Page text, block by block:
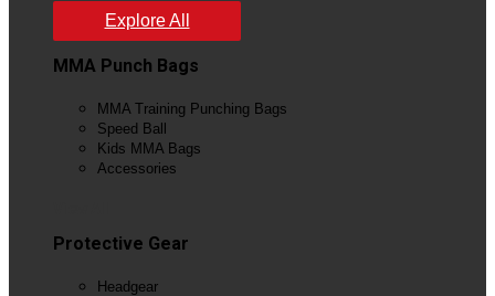
Explore All
MMA Punch Bags
MMA Training Punching Bags
Speed Ball
Kids MMA Bags
Accessories
Protective Gear
Headgear